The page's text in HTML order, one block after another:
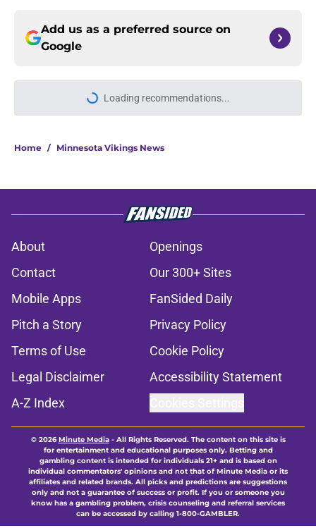
Add us as a preferred source on
Google
Loading recommendations...
Please wait while we load
Home / Minnesota Vikings News
About
Openings
Contact
Our 300+ Sites
Mobile Apps
FanSided Daily
Pitch a Story
Privacy Policy
Terms of Use
Cookie Policy
Legal Disclaimer
Accessibility Statement
A-Z Index
© 2026Minute Media- All Rights Reserved. The content on this site is
for entertainment and educational purposes only. Betting and
gambling content is intended for individuals 21+ and is based on
individual commentators' opinions and not that of Minute Media or its
affiliates and related brands. All picks and predictions are suggestions
only and not a guarantee of success or profit. If you or someone you
know has a gambling problem, crisis counseling and referral services
can be accessed by calling 1-800-GAMBLER.